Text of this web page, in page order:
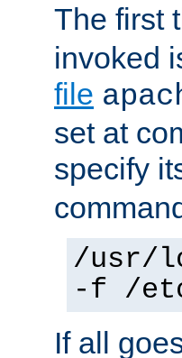
The first
invoked
file
set at
specify
/usr/
-f /
If all